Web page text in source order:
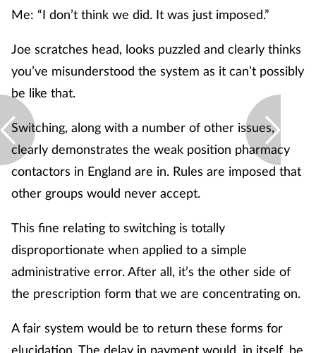
Me: “I don’t think we did. It was just imposed.”
Joe scratches head, looks puzzled and clearly thinks
you’ve misunderstood the system as it can’t possibly
be like that.
Switching, along with a number of other issues,
clearly demonstrates the weak position pharmacy
contactors in England are in. Rules are imposed that
other groups would never accept.
This fine relating to switching is totally
disproportionate when applied to a simple
administrative error. After all, it’s the other side of
the prescription form that we are concentrating on.
A fair system would be to return these forms for
elucidation. The delay in payment would, in itself, be